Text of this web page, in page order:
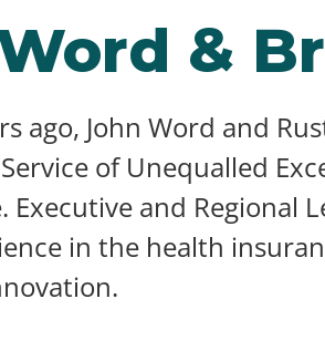
&
ago, John Word and
of Unequalled
Executive and Regional
in the health